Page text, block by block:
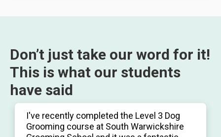
Don’t just take our word for it!
This is what our students
have said
I've recently completed the Level 3 Dog
Grooming course at South Warwickshire